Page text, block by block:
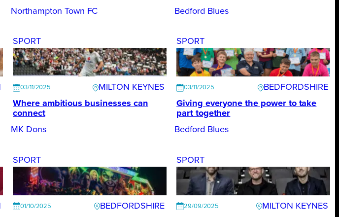
Northampton Town FC
Bedford Blues
SPORT
03/11/2025
MILTON KEYNES
Where ambitious businesses can
connect
MK Dons
SPORT
03/11/2025
BEDFORDSHIRE
Giving everyone the power to take
part together
Bedford Blues
SPORT
01/10/2025
BEDFORDSHIRE
SPORT
29/09/2025
MILTON KEYNES